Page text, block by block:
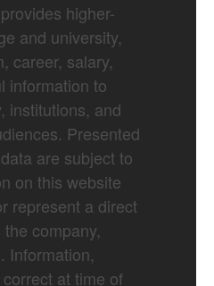
higher-
and university,
career, salary,
information to
institutions, and
Presented
are subject to
on this website
represent a direct
company,
Information,
at time of